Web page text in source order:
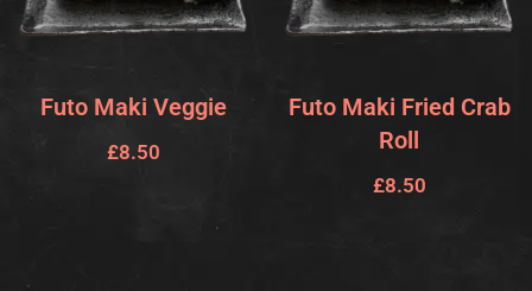
Futo Maki Veggie
£8.50
Futo Maki Fried Crab
Roll
£8.50